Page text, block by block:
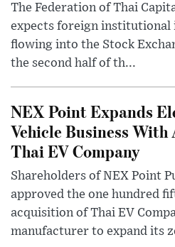
The Federation of Thai
expects foreign institutional
flowing into the Stock
the second half of th...
NEX Point Expands
Vehicle Business
Thai EV Company
Shareholders of NEX Point
approved the one hundred
acquisition of Thai EV
manufacturer to expand its